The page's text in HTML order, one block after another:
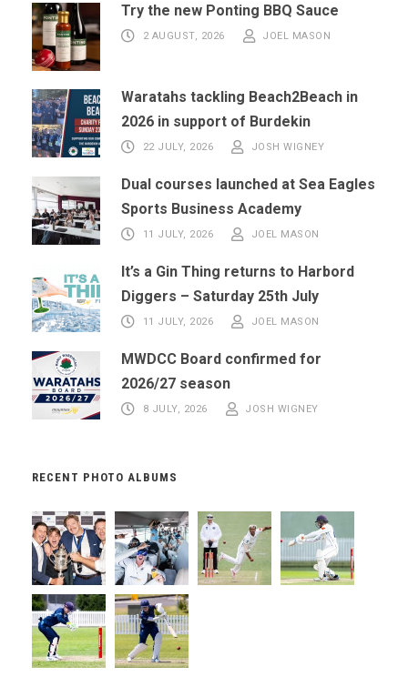
Try the new Ponting BBQ Sauce
2 AUGUST, 2026 JOEL MASON
Waratahs tackling Beach2Beach in
2026 in support of Burdekin
22 JULY, 2026 JOSH WIGNEY
Dual courses launched at Sea Eagles
Sports Business Academy
11 JULY, 2026 JOEL MASON
It’s a Gin Thing returns to Harbord
Diggers – Saturday 25th July
11 JULY, 2026 JOEL MASON
MWDCC Board confirmed for
2026/27 season
8 JULY, 2026 JOSH WIGNEY
RECENT PHOTO ALBUMS